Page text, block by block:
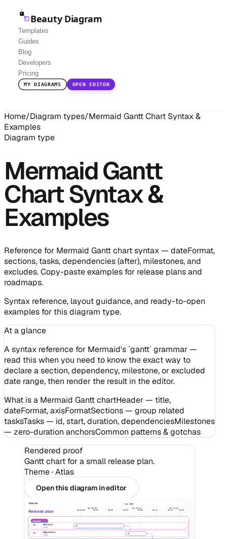
Beauty Diagram
Templates
Guides
Blog
Developers
Pricing
MY DIAGRAMS OPEN EDITOR
Home/Diagram types/Mermaid Gantt Chart Syntax &
Examples
Diagram type
Mermaid Gantt
Chart Syntax &
Examples
Reference for Mermaid Gantt chart syntax — dateFormat,
sections, tasks, dependencies (after), milestones, and
excludes. Copy-paste examples for release plans and
roadmaps.
Syntax reference, layout guidance, and ready-to-open
examples for this diagram type.
At a glance
A syntax reference for Mermaid's `gantt` grammar —
read this when you need to know the exact way to
declare a section, dependency, milestone, or excluded
date range, then render the result in the editor.
What is a Mermaid Gantt chartHeader — title,
dateFormat, axisFormatSections — group related
tasksTasks — id, start, duration, dependenciesMilestones
— zero-duration anchorsCommon patterns & gotchas
Rendered proof
Gantt chart for a small release plan.
Theme ·Atlas
Open this diagram in editor
TIMELINE
Release plan
Apr 2026
Apr 01-05
Apr 06-12 Apr 13-15
04/01/26 04/03 04/05 04/07 04/09 04/11 04/13 04/15
Backend
A1 API work
TASK
A2 Migrations
TASK
A1
A2